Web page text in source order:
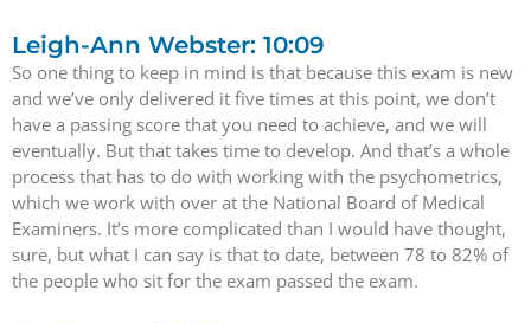
Leigh-Ann Webster: 10:09
So one thing to keep in mind is that because this exam is new
and we’ve only delivered it five times at this point, we don’t
have a passing score that you need to achieve, and we will
eventually. But that takes time to develop. And that’s a whole
process that has to do with working with the psychometrics,
which we work with over at the National Board of Medical
Examiners. It’s more complicated than I would have thought,
sure, but what I can say is that to date, between 78 to 82% of
the people who sit for the exam passed the exam.